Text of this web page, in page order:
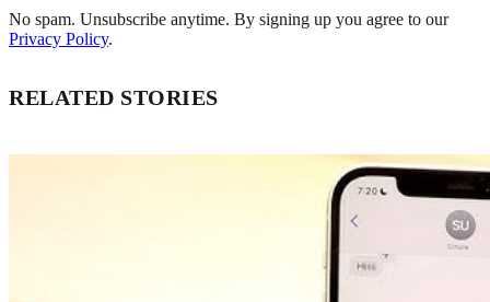
No spam. Unsubscribe anytime. By signing up you agree to our
Privacy Policy.
RELATED STORIES